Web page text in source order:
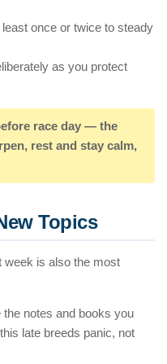
least once or twice to steady
as you protect
race day — the
rest and stay calm,
Topics
week is also the most
the notes and books you
late breeds panic, not